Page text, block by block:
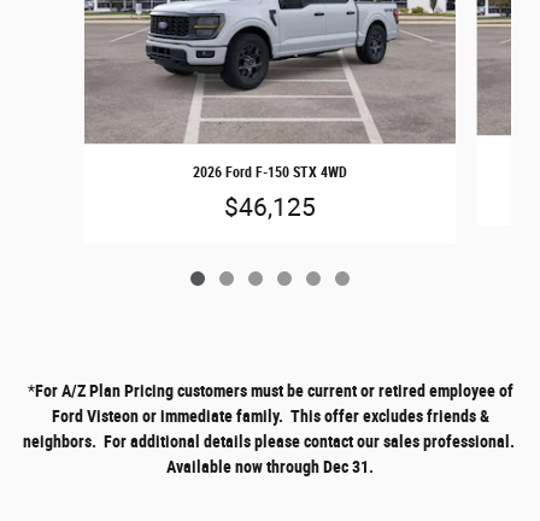
2026 Ford F-150 STX 4WD
$46,125
*For A/Z Plan Pricing customers must be current or retired employee of
Ford Visteon or immediate family. This offer excludes friends &
neighbors. For additional details please contact our sales professional.
Available now through Dec 31.